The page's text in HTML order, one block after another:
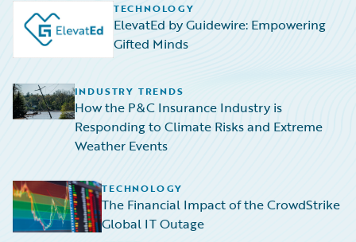
TECHNOLOGY
ElevatEd by Guidewire: Empowering
Gifted Minds
INDUSTRY TRENDS
How the P&C Insurance Industry is
Responding to Climate Risks and Extreme
Weather Events
TECHNOLOGY
The Financial Impact of the CrowdStrike
Global IT Outage